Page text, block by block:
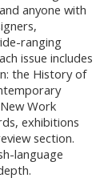
anyone with
ranging
issue includes
the History of
Work
exhibitions
section.
language